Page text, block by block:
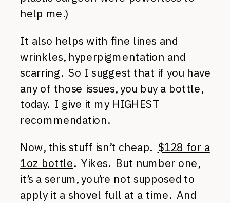
help me.)
It also helps with fine lines and
wrinkles, hyperpigmentation and
scarring. So I suggest that if you have
any of those issues, you buy a bottle,
today. I give it my HIGHEST
recommendation.
Now, this stuff isn’t cheap. $128 for a
1oz bottle. Yikes. But number one,
it’s a serum, you’re not supposed to
apply it a shovel full at a time. And